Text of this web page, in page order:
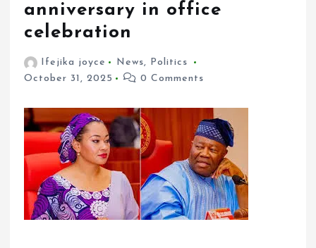
anniversary in office
celebration
Ifejika joyce News, Politics
October 31, 2025
0 Comments